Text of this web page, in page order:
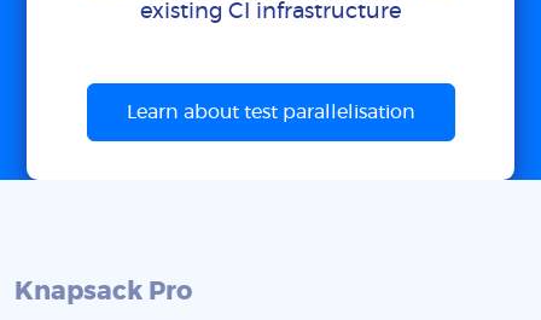
existing CI infrastructure
Learn about test parallelisation
Knapsack Pro